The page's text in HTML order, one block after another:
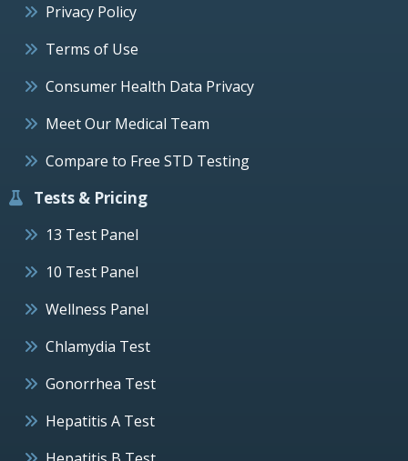
Privacy Policy
Terms of Use
Consumer Health Data Privacy
Meet Our Medical Team
Compare to Free STD Testing
Tests & Pricing
13 Test Panel
10 Test Panel
Wellness Panel
Chlamydia Test
Gonorrhea Test
Hepatitis A Test